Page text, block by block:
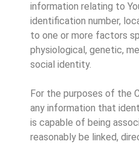
information relating to
identification number,
to one or more factors
physiological, genetic,
social identity.
For the purposes of the
any information that
is capable of being
reasonably be linked,